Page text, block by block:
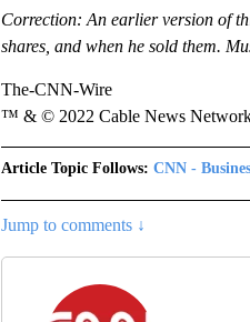
Correction: An earlier version of
shares, and when he sold them.
The-CNN-Wire
™ & © 2022 Cable News
Article Topic Follows: CNN -
Jump to comments ↓